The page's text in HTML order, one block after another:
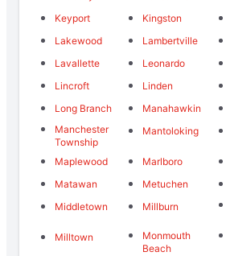
Keyport
Kingston
Lakewood
Lambertville
Lavallette
Leonardo
Lincroft
Linden
Long Branch
Manahawkin
Manchester
Township
Mantoloking
Maplewood Marlboro
Matawan
Metuchen
Middletown
Millburn
Milltown
Monmouth
Beach